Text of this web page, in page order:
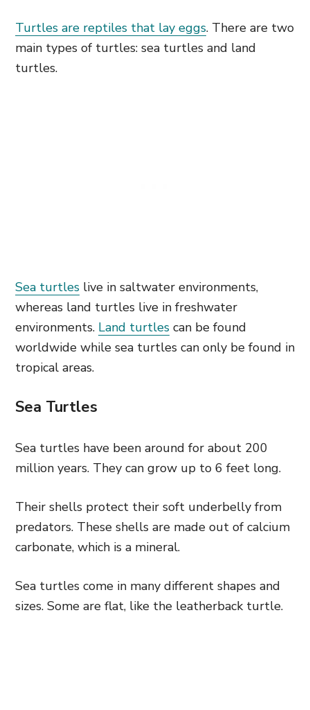
Turtles are reptiles that lay eggs. There are two
main types of turtles: sea turtles and land
turtles.
Sea turtles live in saltwater environments,
whereas land turtles live in freshwater
environments. Land turtles can be found
worldwide while sea turtles can only be found in
tropical areas.
Sea Turtles
Sea turtles have been around for about 200
million years. They can grow up to 6 feet long.
Their shells protect their soft underbelly from
predators. These shells are made out of calcium
carbonate, which is a mineral.
Sea turtles come in many different shapes and
sizes. Some are flat, like the leatherback turtle.